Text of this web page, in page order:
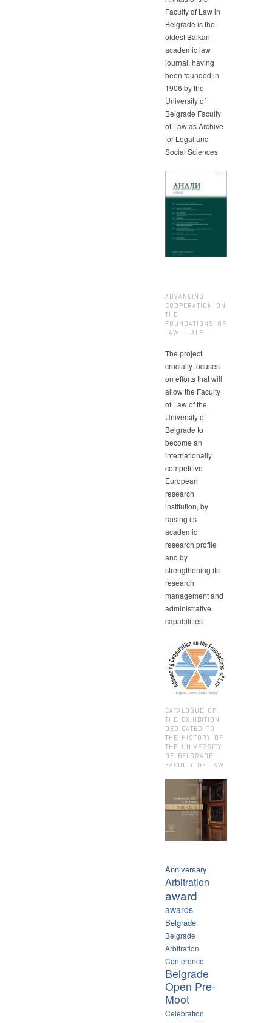
Faculty of Law in
Belgrade is the
oldest Balkan
academic law
journal, having
been founded in
1906 by the
University of
Belgrade Faculty
of Law as Archive
for Legal and
Social Sciences
ADVANCING
COOPERATION ON
THE
FOUNDATIONS OF
LAW – ALF
The project
crucially focuses
on efforts that will
allow the Faculty
of Law of the
University of
Belgrade to
become an
internationally
competitive
European
research
institution, by
raising its
academic
research profile
and by
strengthening its
research
management and
administrative
capabilities
CATALOGUE OF
THE EXHIBITION
DEDICATED TO
THE HISTORY OF
THE UNIVERSITY
OF BELGRADE
FACULTY OF LAW
Anniversary
Arbitration
award
awards
Belgrade
Belgrade
Arbitration
Conference
Belgrade
Open Pre-
Moot
Celebration